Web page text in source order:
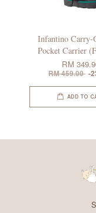
Infantino Carry-
Pocket Carrier
RM
RM 459.00 -
ADD TO